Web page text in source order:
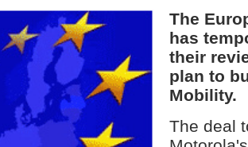
The
has
their
plan to
Mobility.
The deal